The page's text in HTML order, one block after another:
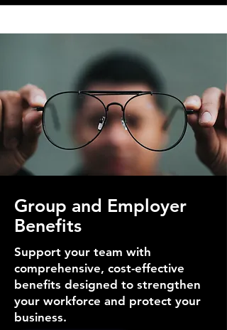
Group and Employer
Benefits
Support your team with
comprehensive, cost-effective
benefits designed to strengthen
your workforce and protect your
business.